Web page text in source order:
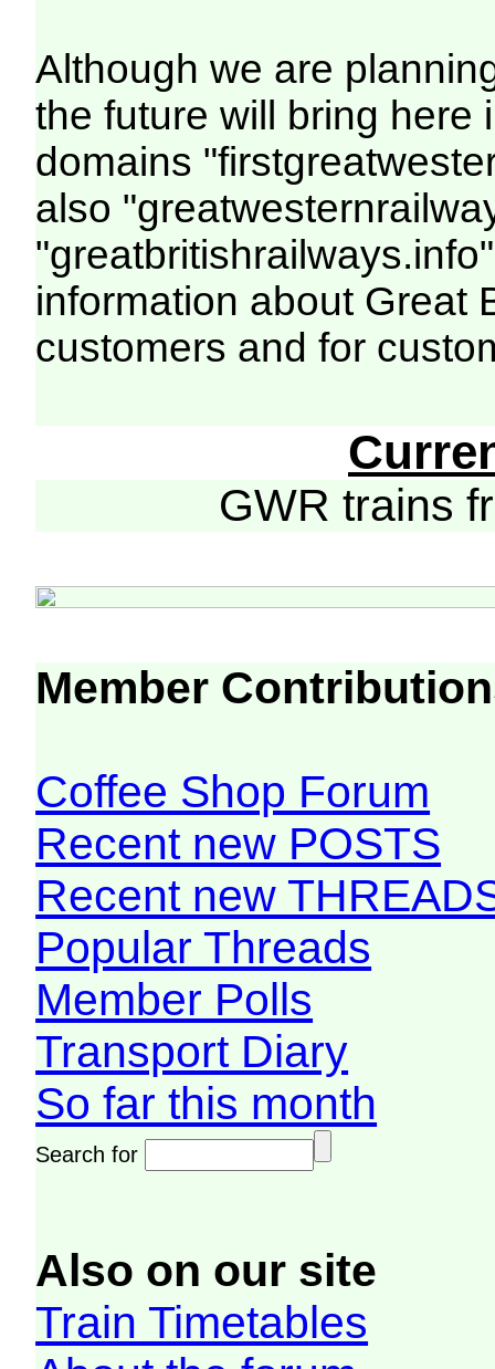
Although we are
the future will bring here
domains
also
information about Great
customers and for
GWR trains
Member
Coffee Shop Forum
Recent new POSTS
Recent new
Popular Threads
Member Polls
Transport Diary
So far this month
Search for
Also on our site
Train Timetables